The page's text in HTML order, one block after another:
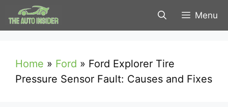
Skip
to
Menu
Home » Ford » Ford Explorer Tire
Pressure Sensor Fault: Causes and Fixes